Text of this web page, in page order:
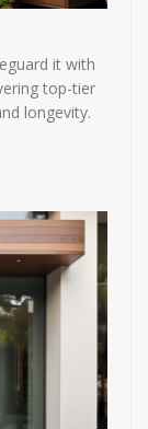
it with
top-tier
longevity.